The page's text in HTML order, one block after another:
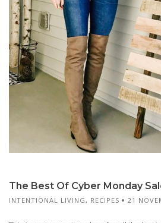
The Best Of Cyber Monday
INTENTIONAL LIVING, RECIPES 21